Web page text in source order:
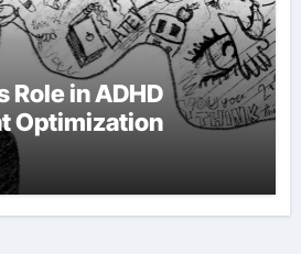
Role in ADHD
Optimization